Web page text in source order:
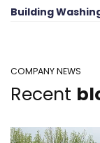
Building
COMPANY NEWS
Recent